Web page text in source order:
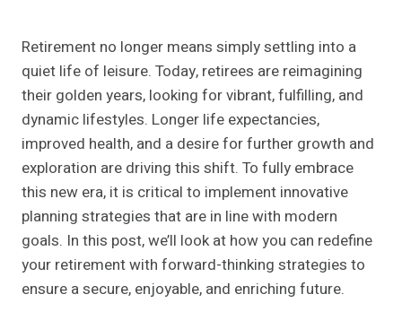
Retirement no longer means simply settling into a
quiet life of leisure. Today, retirees are reimagining
their golden years, looking for vibrant, fulfilling, and
dynamic lifestyles. Longer life expectancies,
improved health, and a desire for further growth and
exploration are driving this shift. To fully embrace
this new era, it is critical to implement innovative
planning strategies that are in line with modern
goals. In this post, we’ll look at how you can redefine
your retirement with forward-thinking strategies to
ensure a secure, enjoyable, and enriching future.